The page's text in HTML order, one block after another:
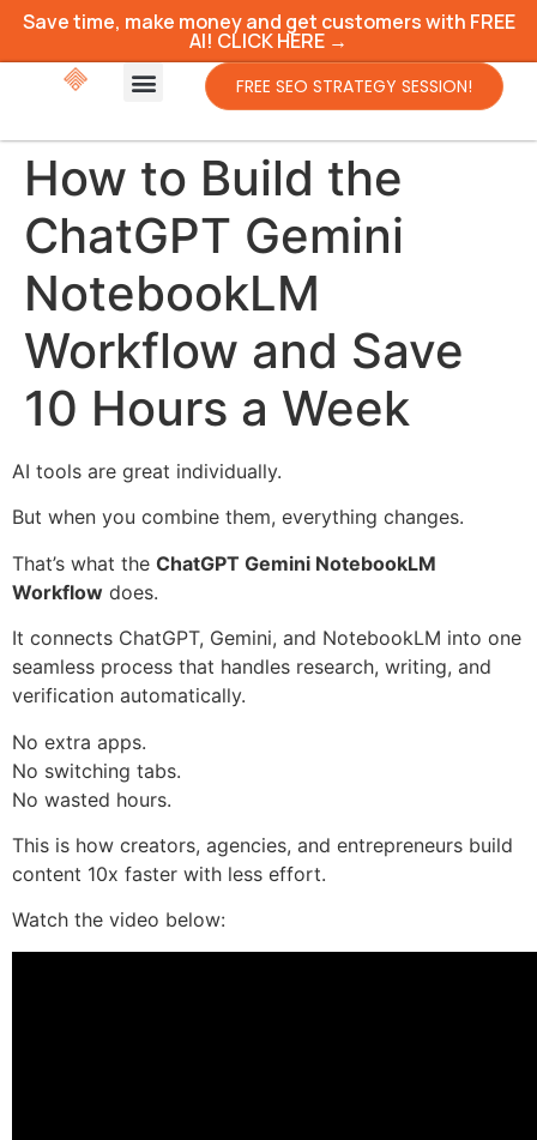
Save time, make money and get customers with FREE
AI! CLICK HERE →
FREE SEO STRATEGY SESSION!
How to Build the
ChatGPT Gemini
NotebookLM
Workflow and Save
10 Hours a Week
AI tools are great individually.
But when you combine them, everything changes.
That’s what the ChatGPT Gemini NotebookLM
Workflow does.
It connects ChatGPT, Gemini, and NotebookLM into one
seamless process that handles research, writing, and
verification automatically.
No extra apps.
No switching tabs.
No wasted hours.
This is how creators, agencies, and entrepreneurs build
content 10x faster with less effort.
Watch the video below: